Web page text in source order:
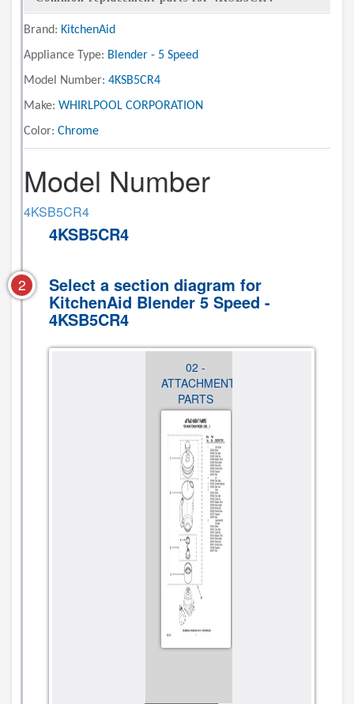
Brand: KitchenAid
Appliance Type: Blender - 5 Speed
Model Number: 4KSB5CR4
Make: WHIRLPOOL CORPORATION
Color: Chrome
Model Number
4KSB5CR4
4KSB5CR4
2 Select a section diagram for
KitchenAid Blender 5 Speed -
4KSB5CR4
02 -
ATTACHMENT
PARTS